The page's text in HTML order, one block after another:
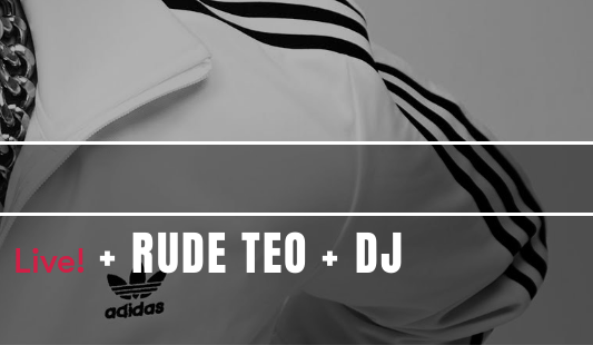
Live! + RUDE TEO + DJ